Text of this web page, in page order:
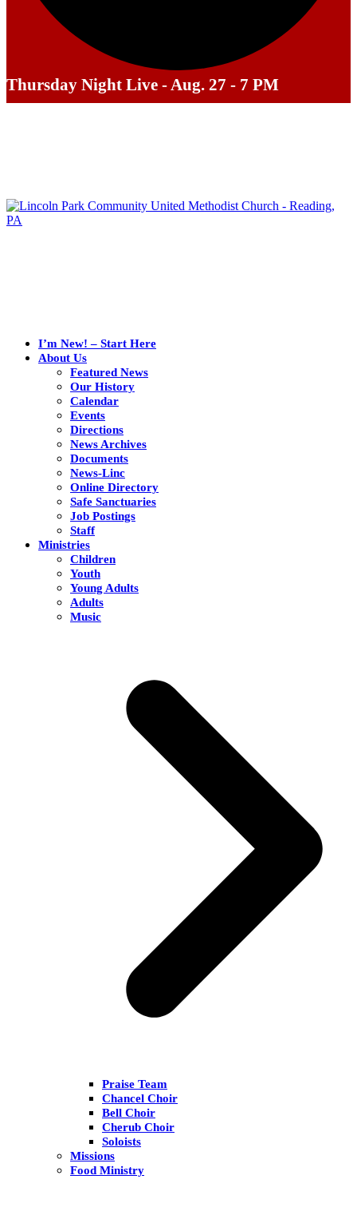
Thursday Night Live - Aug. 27 - 7 PM
I’m New! – Start Here
About Us
Featured News
Our History
Calendar
Events
Directions
News Archives
Documents
News-Linc
Online Directory
Safe Sanctuaries
Job Postings
Staff
Ministries
Children
Youth
Young Adults
Adults
Music
Praise Team
Chancel Choir
Bell Choir
Cherub Choir
Soloists
Missions
Food Ministry